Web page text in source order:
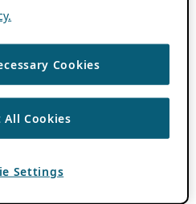
Cookies
All Cookies
Settings